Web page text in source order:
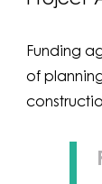
Funding
of